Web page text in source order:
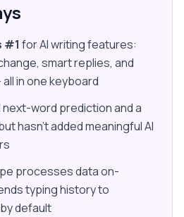
#1 for AI writing features:
smart replies, and
in one keyboard
next-word prediction and a
hasn't added meaningful AI
processes data on-
typing history to
default